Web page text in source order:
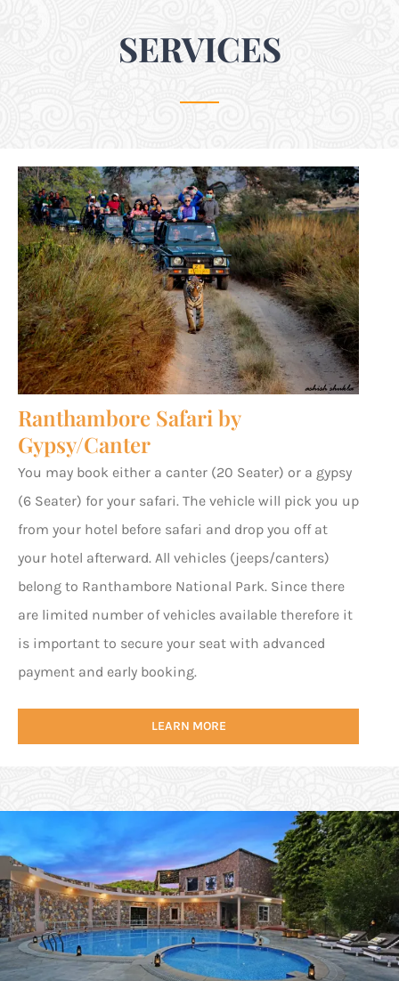
SERVICES
Ranthambore Safari by
Gypsy/Canter
You may book either a canter (20 Seater) or a gypsy
(6 Seater) for your safari. The vehicle will pick you up
from your hotel before safari and drop you off at
your hotel afterward. All vehicles (jeeps/canters)
belong to Ranthambore National Park. Since there
are limited number of vehicles available therefore it
is important to secure your seat with advanced
payment and early booking.
LEARN MORE